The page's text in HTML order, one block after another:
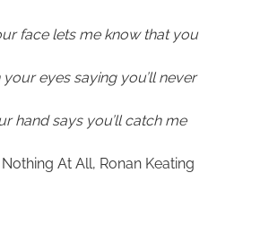
face lets me know that you
your eyes saying you’ll never
hand says you’ll catch me
At All, Ronan Keating